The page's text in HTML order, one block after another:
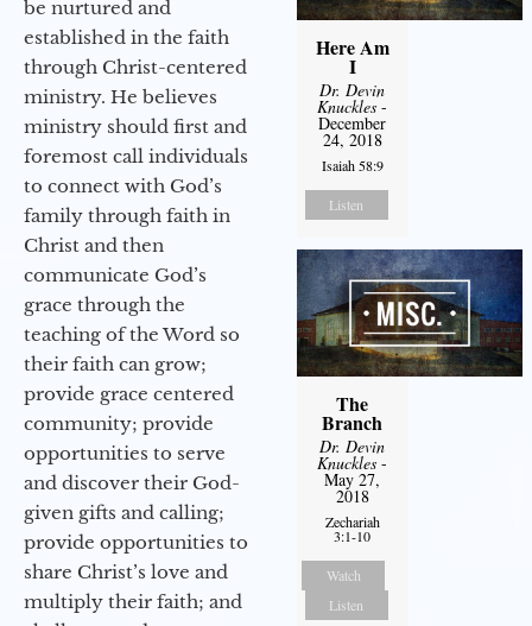
be nurtured and
established in the faith
through Christ-centered
ministry. He believes
ministry should first and
foremost call individuals
to connect with God’s
family through faith in
Christ and then
communicate God’s
grace through the
teaching of the Word so
their faith can grow;
provide grace centered
community; provide
opportunities to serve
and discover their God-
given gifts and calling;
provide opportunities to
share Christ’s love and
multiply their faith; and
Here Am
I
Dr. Devin
Knuckles -
December
24, 2018
Isaiah 58:9
Listen
The
Branch
Dr. Devin
Knuckles -
May 27,
2018
Zechariah
3:1-10
Watch
Listen